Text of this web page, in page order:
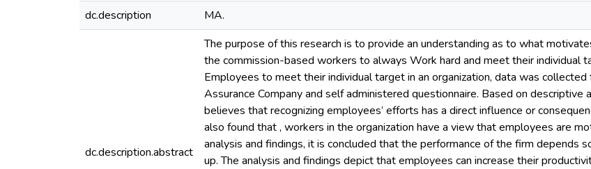
dc.description
MA.
dc.description.abstract
The purpose of this research is to provide an understanding as to what
the commission-based workers to always Work hard and meet their individual
Employees to meet their individual target in an organization, data was
Assurance Company and self administered questionnaire. Based on descriptive
believes that recognizing employees’ efforts has a direct influence or
also found that , workers in the organization have a view that employees are
analysis and findings, it is concluded that the performance of the firm
up. The analysis and findings depict that employees can increase their